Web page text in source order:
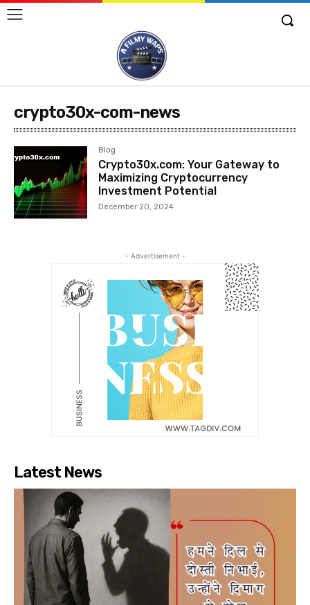
crypto30x-com-news
Blog
Crypto30x.com: Your Gateway to
Maximizing Cryptocurrency
Investment Potential
December 20, 2024
- Advertisement -
Latest News